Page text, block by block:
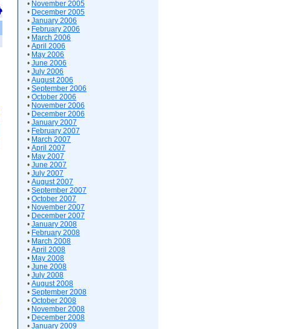
• November 2005
• December 2005
• January 2006
• February 2006
• March 2006
• April 2006
• May 2006
• June 2006
• July 2006
• August 2006
• September 2006
• October 2006
• November 2006
• December 2006
• January 2007
• February 2007
• March 2007
• April 2007
• May 2007
• June 2007
• July 2007
• August 2007
• September 2007
• October 2007
• November 2007
• December 2007
• January 2008
• February 2008
• March 2008
• April 2008
• May 2008
• June 2008
• July 2008
• August 2008
• September 2008
• October 2008
• November 2008
• December 2008
• January 2009